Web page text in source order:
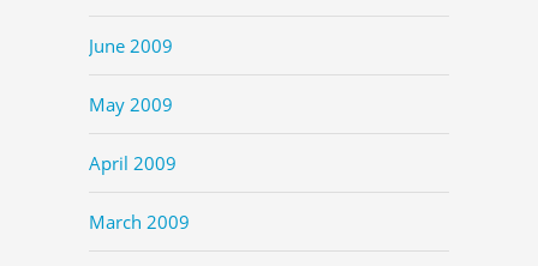
June 2009
May 2009
April 2009
March 2009